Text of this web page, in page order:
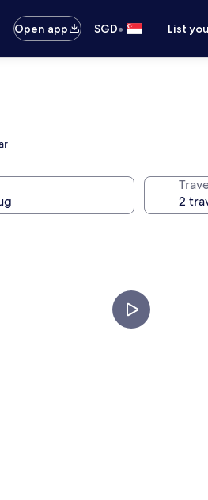
Open app
SGD• List